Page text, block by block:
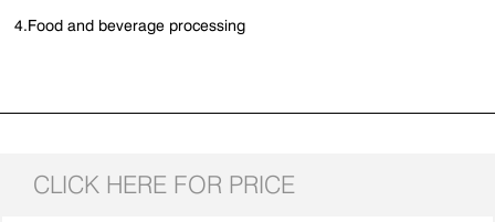
4.Food and beverage processing
CLICK HERE FOR PRICE